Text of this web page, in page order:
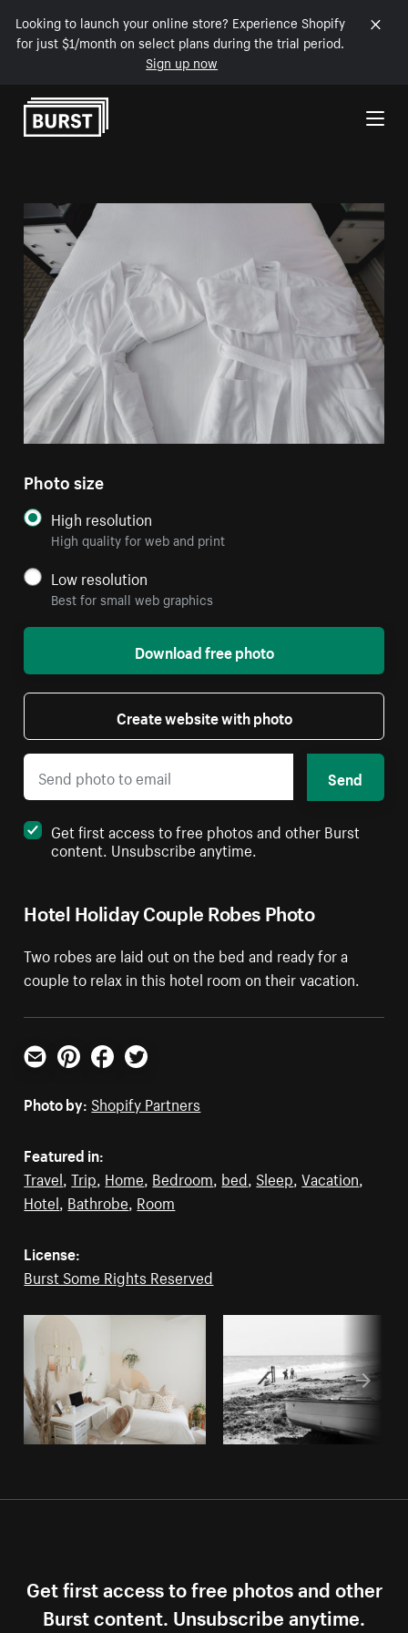
Looking to launch your online store? Experience Shopify
for just $1/month on select plans during the trial period.
Sign up now
Skip to Content
Hotel Holiday Couple Robes Photo
Two robes are laid out on the bed and ready for a
couple to relax in this hotel room on their vacation.
Photo size
High resolution
High quality for web and print
Low resolution
Best for small web graphics
Download free photo
Create website with photo
Send
Get first access to free photos and other Burst
content. Unsubscribe anytime.
Email PinterestFacebookTwitter
Photo by: Shopify Partners
Featured in:
Travel,Trip, Home, Bedroom, bed, Sleep,Vacation,
Hotel, Bathrobe, Room
License:
Burst Some Rights Reserved
Get first access to free photos and other
Burst content. Unsubscribe anytime.